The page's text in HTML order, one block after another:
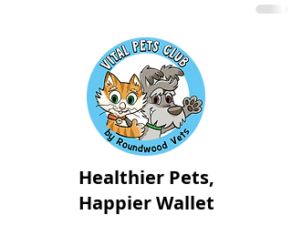
Healthier Pets,
Happier Wallet